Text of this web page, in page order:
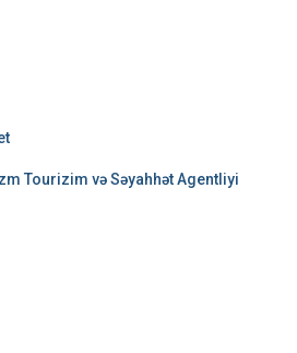
Tourizim və Səyahhət Agentliyi